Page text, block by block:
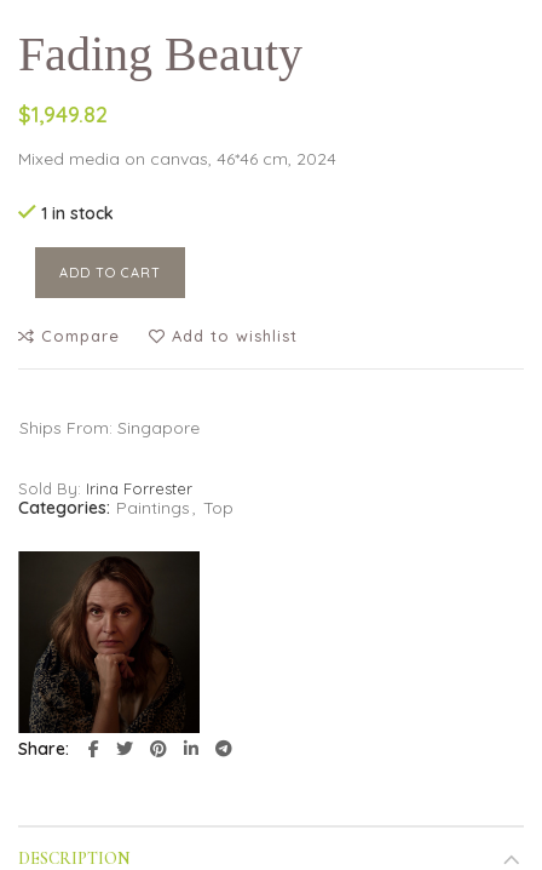
Fading Beauty
$1,949.82
Mixed media on canvas, 46*46 cm, 2024
1 in stock
ADD TO CART
Compare Add to wishlist
Ships From: Singapore
Sold By: Irina Forrester
Categories: Paintings, Top
Share
DESCRIPTION